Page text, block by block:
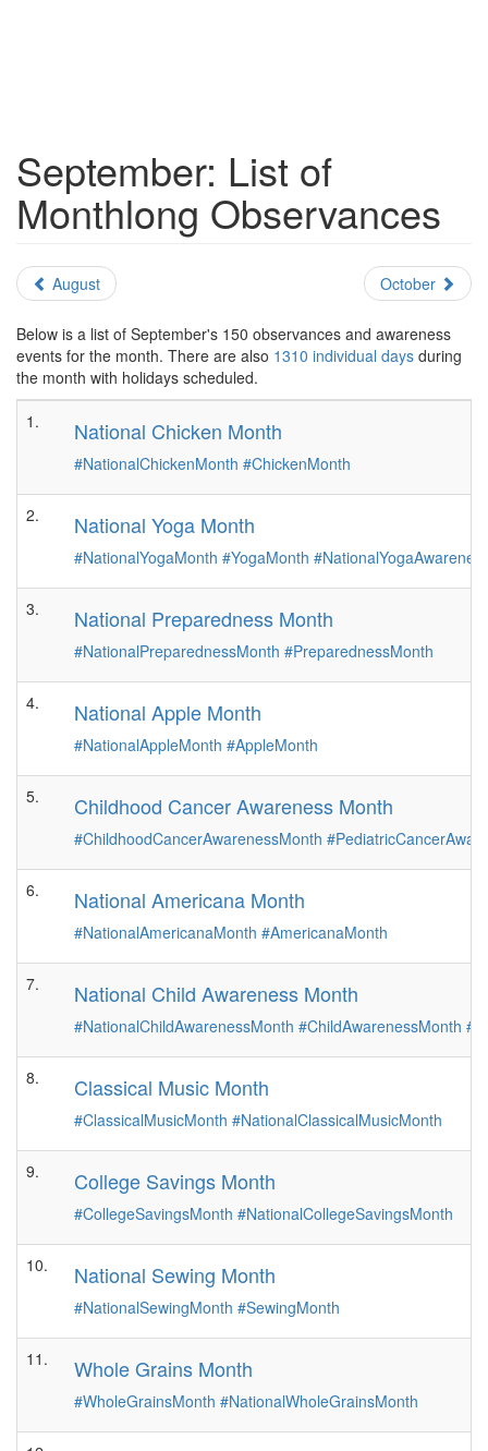
September: List of
Monthlong Observances
August October
Below is a list of September's 150 observances and awareness
events for the month. There are also 1310 individual days during
the month with holidays scheduled.
1.
National Chicken Month
#NationalChickenMonth #ChickenMonth
2. National Yoga Month
#NationalYogaMonth #YogaMonth
3. National Preparedness Month
#NationalPreparednessMonth #PreparednessMonth
4. National Apple Month
#NationalAppleMonth #AppleMonth
5. Childhood Cancer Awareness Month
#ChildhoodCancerAwarenessMonth
6. National Americana Month
#NationalAmericanaMonth #AmericanaMonth
7. National Child Awareness Month
#NationalChildAwarenessMonth #ChildAwarenessMonth
8. Classical Music Month
#ClassicalMusicMonth #NationalClassicalMusicMonth
9. College Savings Month
#CollegeSavingsMonth #NationalCollegeSavingsMonth
10. National Sewing Month
#NationalSewingMonth #SewingMonth
11. Whole Grains Month
#WholeGrainsMonth #NationalWholeGrainsMonth